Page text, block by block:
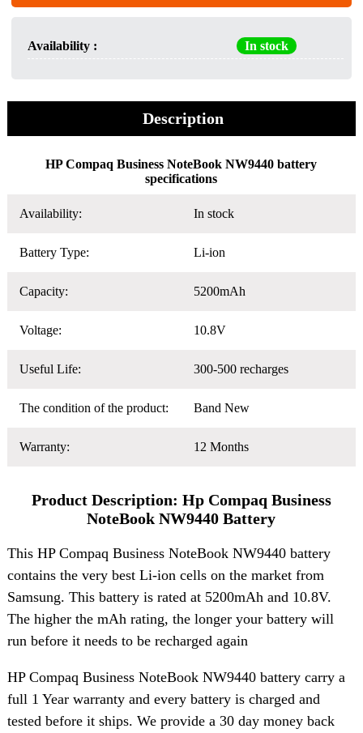
Availability : In stock
Description
HP Compaq Business NoteBook NW9440 battery
specifications
Availability: In stock
Battery Type: Li-ion
Capacity: 5200mAh
Voltage: 10.8V
Useful Life: 300-500 recharges
The condition of the product: Band New
Warranty: 12 Months
Product Description: Hp Compaq Business
NoteBook NW9440 Battery
This HP Compaq Business NoteBook NW9440 battery
contains the very best Li-ion cells on the market from
Samsung. This battery is rated at 5200mAh and 10.8V.
The higher the mAh rating, the longer your battery will
run before it needs to be recharged again
HP Compaq Business NoteBook NW9440 battery carry a
full 1 Year warranty and every battery is charged and
tested before it ships. We provide a 30 day money back